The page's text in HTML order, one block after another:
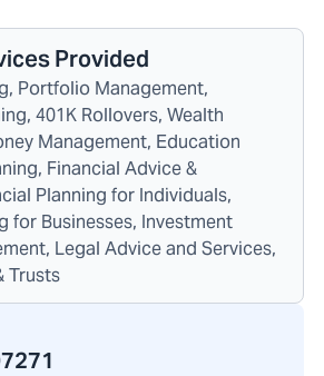
Provided
Portfolio Management,
401K Rollovers, Wealth
Management, Education
Financial Advice &
Planning for Individuals,
for Businesses, Investment
Legal Advice and Services,
Trusts